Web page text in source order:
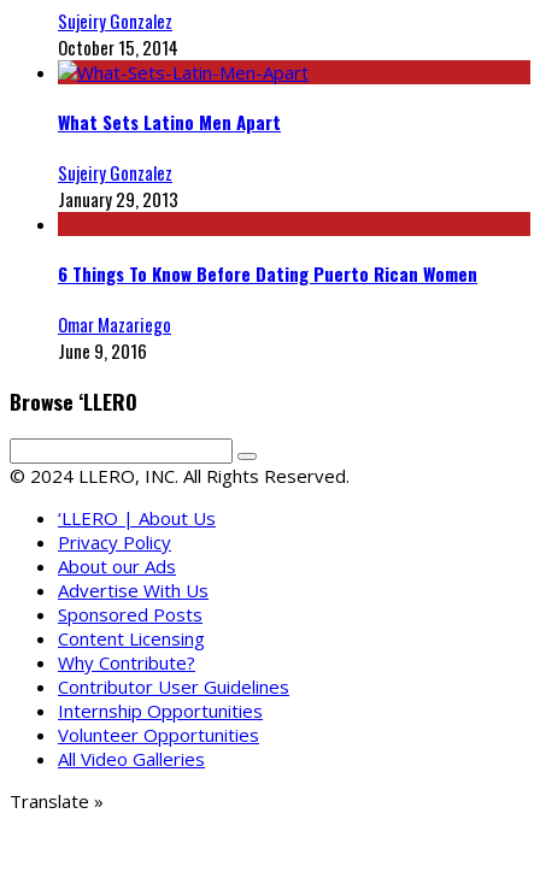
Sujeiry Gonzalez
October 15, 2014
What Sets Latino Men Apart
Sujeiry Gonzalez
January 29, 2013
6 Things To Know Before Dating Puerto Rican Women
Omar Mazariego
June 9, 2016
Browse ‘LLERO
© 2024 LLERO, INC. All Rights Reserved.
‘LLERO | About Us
Privacy Policy
About our Ads
Advertise With Us
Sponsored Posts
Content Licensing
Why Contribute?
Contributor User Guidelines
Internship Opportunities
Volunteer Opportunities
All Video Galleries
Translate »